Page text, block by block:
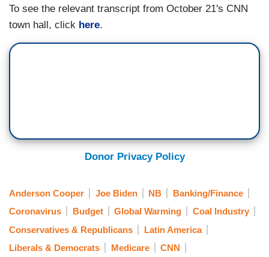
COOPER: Mildly fascinating?
BIDEN: Mildly fascinating.
like to see it changed, even if it's — [APPLAUSE]
— just on this one case. Why do you oppose
COOPER: Alright, so, just my final question is
you famously at the signing ceremony, I think it
To see the relevant transcript from October 21's CNN
town hall, click here.
Donor Privacy Policy
Anderson Cooper Joe Biden NB
Banking/Finance
Coronavirus
Budget Global Warming
Coal Industry
Conservatives & Republicans
Latin America
Liberals & Democrats
Medicare CNN